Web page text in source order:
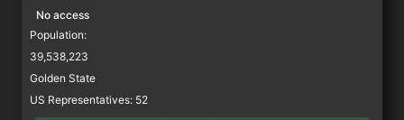
No access
Population:
39,538,223
Golden State
US Representatives: 52